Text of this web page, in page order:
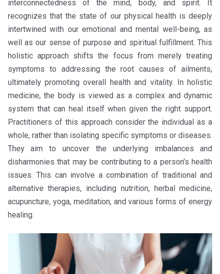
interconnectedness of the mind, body, and spirit. It
recognizes that the state of our physical health is deeply
intertwined with our emotional and mental well-being, as
well as our sense of purpose and spiritual fulfillment. This
holistic approach shifts the focus from merely treating
symptoms to addressing the root causes of ailments,
ultimately promoting overall health and vitality. In holistic
medicine, the body is viewed as a complex and dynamic
system that can heal itself when given the right support.
Practitioners of this approach consider the individual as a
whole, rather than isolating specific symptoms or diseases.
They aim to uncover the underlying imbalances and
disharmonies that may be contributing to a person’s health
issues. This can involve a combination of traditional and
alternative therapies, including nutrition, herbal medicine,
acupuncture, yoga, meditation, and various forms of energy
healing.